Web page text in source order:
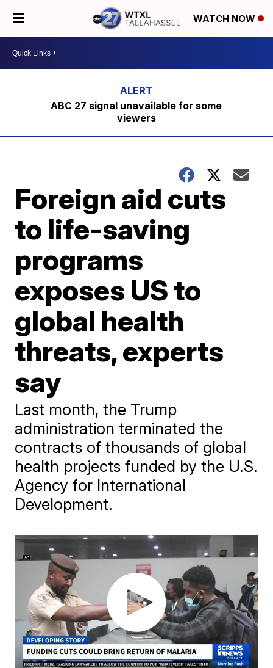
WATCH NOW
ABC 27 signal unavailable for some
viewers
Foreign aid cuts
to life-saving
programs
exposes US to
global health
threats, experts
say
Last month, the Trump
administration terminated the
contracts of thousands of global
health projects funded by the U.S.
Agency for International
Development.